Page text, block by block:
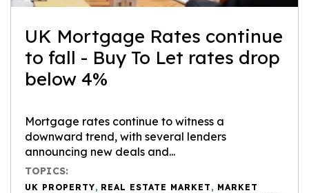
UK Mortgage Rates continue
to fall - Buy To Let rates drop
below 4%
Mortgage rates continue to witness a
downward trend, with several lenders
announcing new deals and...
TOPICS:
UK PROPERTY, REAL ESTATE MARKET , MARKET